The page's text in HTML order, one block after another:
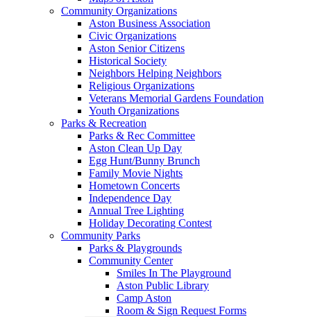
Community Organizations
Aston Business Association
Civic Organizations
Aston Senior Citizens
Historical Society
Neighbors Helping Neighbors
Religious Organizations
Veterans Memorial Gardens Foundation
Youth Organizations
Parks & Recreation
Parks & Rec Committee
Aston Clean Up Day
Egg Hunt/Bunny Brunch
Family Movie Nights
Hometown Concerts
Independence Day
Annual Tree Lighting
Holiday Decorating Contest
Community Parks
Parks & Playgrounds
Community Center
Smiles In The Playground
Aston Public Library
Camp Aston
Room & Sign Request Forms